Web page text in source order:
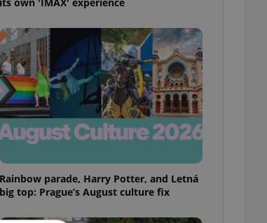
Rainbow parade, Harry Potter, and Letná
big top: Prague’s August culture fix